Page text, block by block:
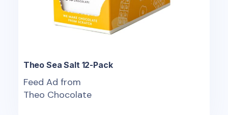
Theo Sea Salt 12-Pack
Feed Ad from
Theo Chocolate